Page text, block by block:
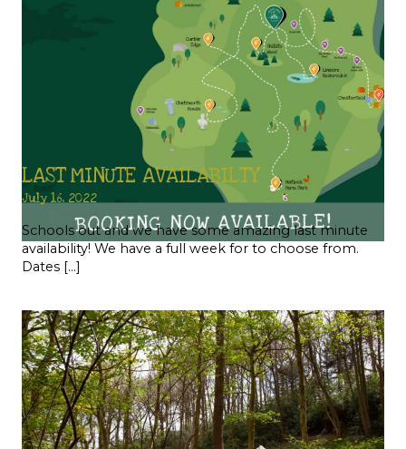
LAST MINUTE AVAILABILTY
July 16, 2022
Schools out and we have some amazing last minute
availability! We have a full week for to choose from.
Dates […]